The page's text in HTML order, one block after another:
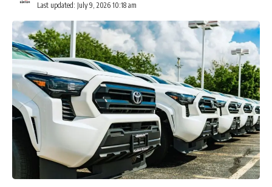
Last updated: July 9, 2026 10:18 am